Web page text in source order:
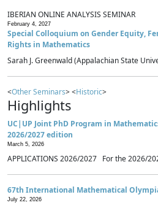
IBERIAN ONLINE ANALYSIS SEMINAR
February 4, 2027
Special Colloquium on Gender Equity,
Rights in Mathematics
Sarah J. Greenwald (Appalachian State
<Other Seminars> <Historic>
Highlights
UC|UP Joint PhD Program in
2026/2027 edition
March 5, 2026
APPLICATIONS 2026/2027 For the 2026/
67th International Mathematical
July 22, 2026